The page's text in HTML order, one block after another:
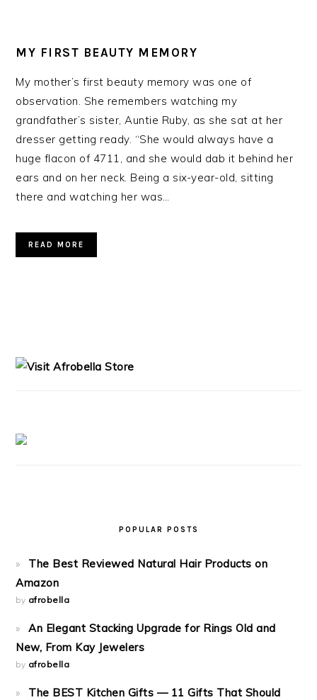
MY FIRST BEAUTY MEMORY
My mother’s first beauty memory was one of
observation. She remembers watching my
grandfather’s sister, Auntie Ruby, as she sat at her
dresser getting ready. “She would always have a
huge flacon of 4711, and she would dab it behind her
ears and on her neck. Being a six-year-old, sitting
there and watching her was…
READ MORE
POPULAR POSTS
The Best Reviewed Natural Hair Products on
Amazon
by afrobella
An Elegant Stacking Upgrade for Rings Old and
New, From Kay Jewelers
by afrobella
The BEST Kitchen Gifts — 11 Gifts That Should